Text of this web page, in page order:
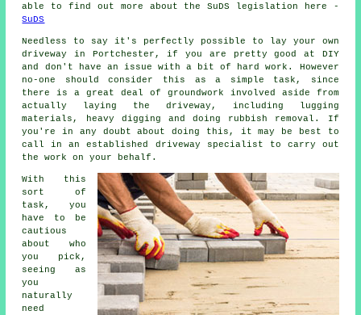
able to find out more about the SuDS legislation here -
SuDS
Needless to say it's perfectly possible to lay your own
driveway in Portchester, if you are pretty good at DIY
and don't have an issue with a bit of hard work. However
no-one should consider this as a simple task, since
there is a great deal of groundwork involved aside from
actually laying the driveway, including lugging
materials, heavy digging and doing rubbish removal. If
you're in any doubt about doing this, it may be best to
call in an established driveway specialist to carry out
the work on your behalf.
With this
sort of
task, you
have to be
cautious
about who
you pick,
seeing as
you
naturally
need